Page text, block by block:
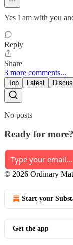
Yes I am with you
Reply
Share
3 more comments...
Top Latest
No posts
Ready for more?
© 2026 Ordinary
Start your
Get the app